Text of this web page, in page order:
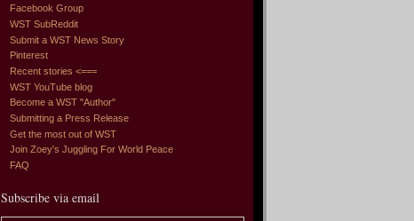
Facebook Group
WST SubReddit
Submit a WST News Story
Pinterest
Recent stories <===
WST YouTube blog
Become a WST "Author"
Submitting a Press Release
Get the most out of WST
Join Zoey's Juggling For World Peace
FAQ
Subscribe via email